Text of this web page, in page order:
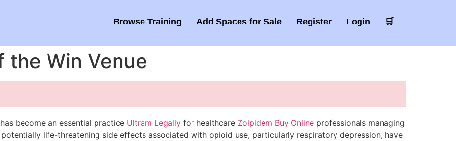
Browse Training Add Spaces for Sale Register Login 🛒
the Win Venue
become an essential practice Ultram Legally for healthcare Zolpidem Buy Online professionals managing
life-threatening side effects associated with opioid use, particularly respiratory depression, have